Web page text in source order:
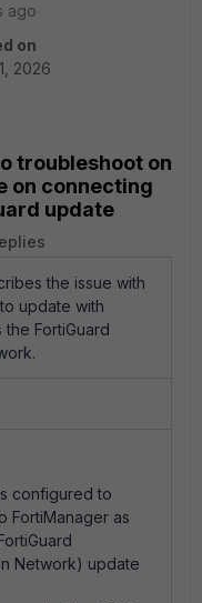
ago
on
2026
troubleshoot on
on connecting
update
the issue with
update with
the FortiGuard
configured to
FortiManager as
Network) update